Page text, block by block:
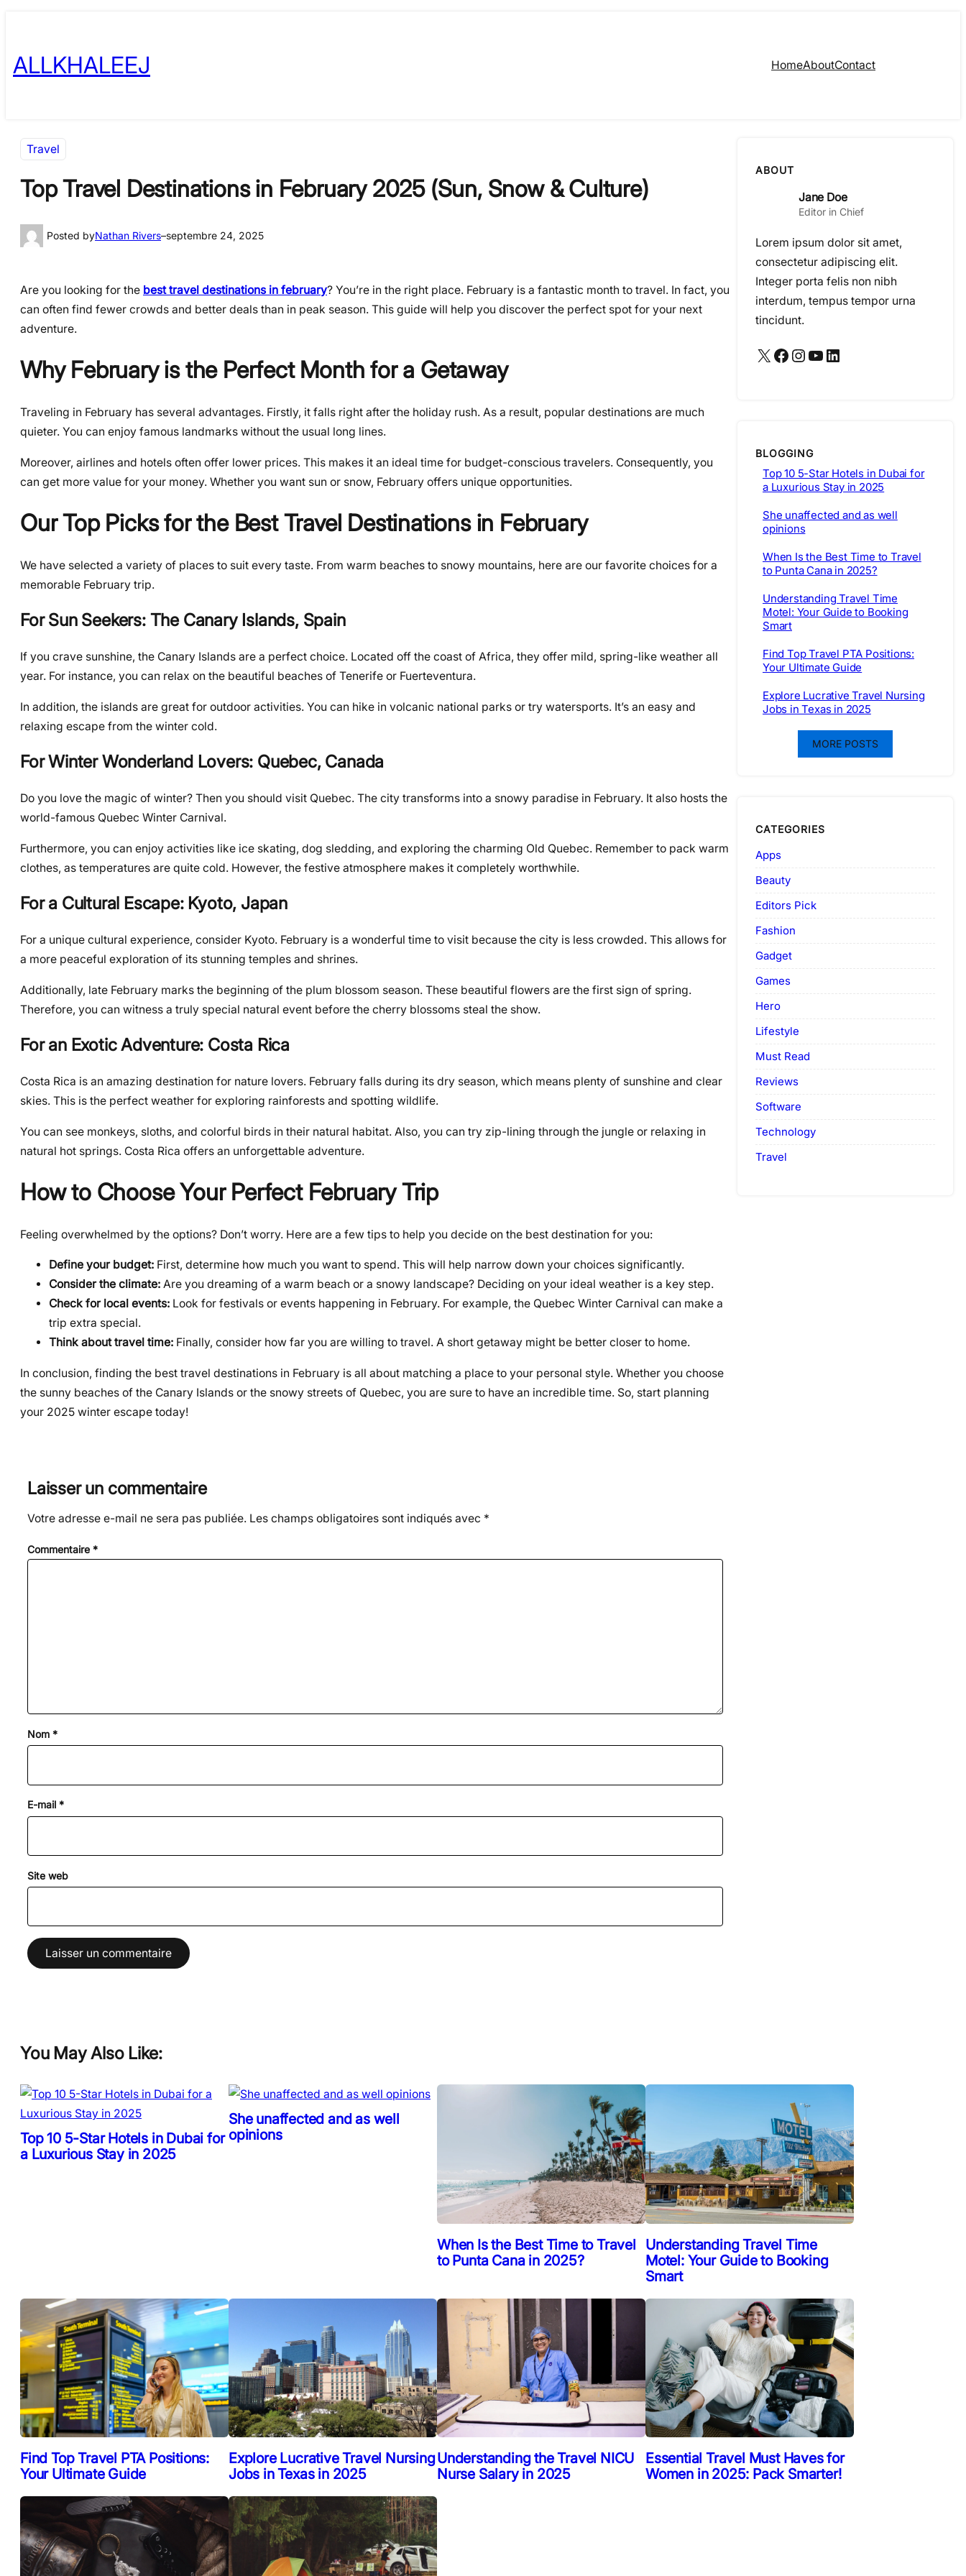
content
ALLKHALEEJ HomeAboutContact
Travel
Top Travel Destinations in February 2025 (Sun, Snow & Culture)
Posted byNathan Rivers–septembre 24, 2025
Are you looking for the best travel destinations in february? You’re in the right place. February is a fantastic month to travel. In fact, you
can often find fewer crowds and better deals than in peak season. This guide will help you discover the perfect spot for your next
adventure.
Why February is the Perfect Month for a Getaway
Traveling in February has several advantages. Firstly, it falls right after the holiday rush. As a result, popular destinations are much
quieter. You can enjoy famous landmarks without the usual long lines.
Moreover, airlines and hotels often offer lower prices. This makes it an ideal time for budget-conscious travelers. Consequently, you
can get more value for your money. Whether you want sun or snow, February offers unique opportunities.
Our Top Picks for the Best Travel Destinations in February
We have selected a variety of places to suit every taste. From warm beaches to snowy mountains, here are our favorite choices for a
memorable February trip.
For Sun Seekers: The Canary Islands, Spain
If you crave sunshine, the Canary Islands are a perfect choice. Located off the coast of Africa, they offer mild, spring-like weather all
year. For instance, you can relax on the beautiful beaches of Tenerife or Fuerteventura.
In addition, the islands are great for outdoor activities. You can hike in volcanic national parks or try watersports. It’s an easy and
relaxing escape from the winter cold.
For Winter Wonderland Lovers: Quebec, Canada
Do you love the magic of winter? Then you should visit Quebec. The city transforms into a snowy paradise in February. It also hosts the
world-famous Quebec Winter Carnival.
Furthermore, you can enjoy activities like ice skating, dog sledding, and exploring the charming Old Quebec. Remember to pack warm
clothes, as temperatures are quite cold. However, the festive atmosphere makes it completely worthwhile.
For a Cultural Escape: Kyoto, Japan
For a unique cultural experience, consider Kyoto. February is a wonderful time to visit because the city is less crowded. This allows for
a more peaceful exploration of its stunning temples and shrines.
Additionally, late February marks the beginning of the plum blossom season. These beautiful flowers are the first sign of spring.
Therefore, you can witness a truly special natural event before the cherry blossoms steal the show.
For an Exotic Adventure: Costa Rica
Costa Rica is an amazing destination for nature lovers. February falls during its dry season, which means plenty of sunshine and clear
skies. This is the perfect weather for exploring rainforests and spotting wildlife.
You can see monkeys, sloths, and colorful birds in their natural habitat. Also, you can try zip-lining through the jungle or relaxing in
natural hot springs. Costa Rica offers an unforgettable adventure.
How to Choose Your Perfect February Trip
Feeling overwhelmed by the options? Don’t worry. Here are a few tips to help you decide on the best destination for you:
Define your budget: First, determine how much you want to spend. This will help narrow down your choices significantly.
Consider the climate: Are you dreaming of a warm beach or a snowy landscape? Deciding on your ideal weather is a key step.
Check for local events: Look for festivals or events happening in February. For example, the Quebec Winter Carnival can make a
trip extra special.
Think about travel time: Finally, consider how far you are willing to travel. A short getaway might be better closer to home.
In conclusion, finding the best travel destinations in February is all about matching a place to your personal style. Whether you choose
the sunny beaches of the Canary Islands or the snowy streets of Quebec, you are sure to have an incredible time. So, start planning
your 2025 winter escape today!
Laisser un commentaire
Votre adresse e-mail ne sera pas publiée. Les champs obligatoires sont indiqués avec *
Commentaire *
Nom *
E-mail *
Site web
ABOUT
Jane Doe
Editor in Chief
Lorem ipsum dolor sit amet,
consectetur adipiscing elit.
Integer porta felis non nibh
interdum, tempus tempor urna
tincidunt.
X Facebook Instagram YouTube LinkedIn
BLOGGING
Top 10 5-Star Hotels in Dubai for
a Luxurious Stay in 2025
She unaffected and as well
opinions
When Is the Best Time to Travel
to Punta Cana in 2025?
Understanding Travel Time
Motel: Your Guide to Booking
Smart
Find Top Travel PTA Positions:
Your Ultimate Guide
Explore Lucrative Travel Nursing
Jobs in Texas in 2025
MORE POSTS
CATEGORIES
Apps
Beauty
Editors Pick
Fashion
Gadget
Games
Hero
Lifestyle
Must Read
Reviews
Software
Technology
Travel
You May Also Like:
Top 10 5-Star Hotels in Dubai for
a Luxurious Stay in 2025
She unaffected and as well
opinions
When Is the Best Time to Travel
to Punta Cana in 2025?
Understanding Travel Time
Motel: Your Guide to Booking
Smart
Find Top Travel PTA Positions:
Your Ultimate Guide
Explore Lucrative Travel Nursing
Jobs in Texas in 2025
Understanding the Travel NICU
Nurse Salary in 2025
Essential Travel Must Haves for
Women in 2025: Pack Smarter!